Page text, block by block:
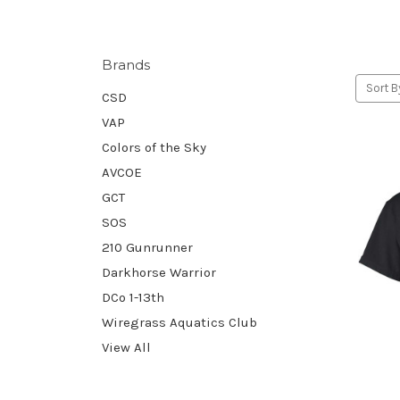
Brands
CSD
VAP
Colors of the Sky
AVCOE
GCT
SOS
210 Gunrunner
Darkhorse Warrior
DCo 1-13th
Wiregrass Aquatics Club
View All
Sort